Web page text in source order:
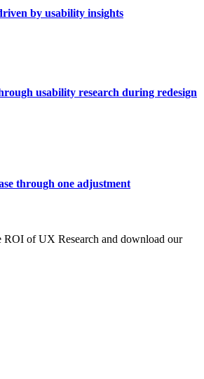
by usability insights
usability research during redesign
through one adjustment
ROI of UX Research and download our